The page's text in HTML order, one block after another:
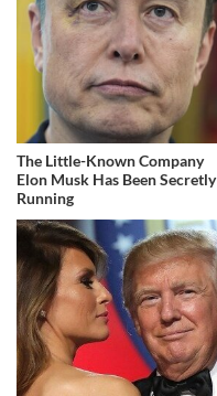
The Little-Known Company
Elon Musk Has Been Secretly
Running